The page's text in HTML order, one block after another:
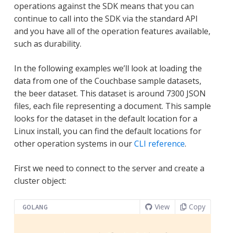
operations against the SDK means that you can
continue to call into the SDK via the standard API
and you have all of the operation features available,
such as durability.
In the following examples we’ll look at loading the
data from one of the Couchbase sample datasets,
the beer dataset. This dataset is around 7300 JSON
files, each file representing a document. This sample
looks for the dataset in the default location for a
Linux install, you can find the default locations for
other operation systems in ourCLI reference.
First we need to connect to the server and create a
cluster object:
GOLANG View Copy